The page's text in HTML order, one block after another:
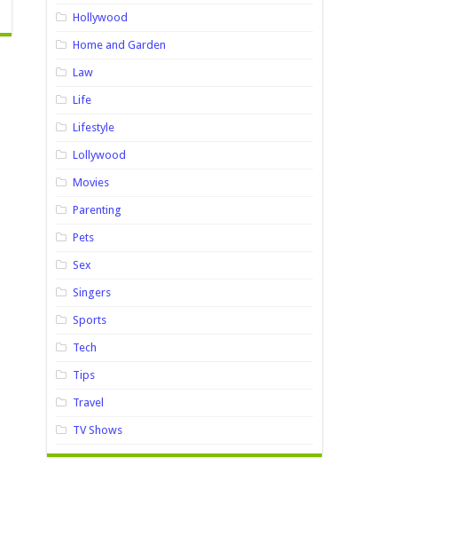
Hollywood
Home and Garden
Law
Life
Lifestyle
Lollywood
Movies
Parenting
Pets
Sex
Singers
Sports
Tech
Tips
Travel
TV Shows